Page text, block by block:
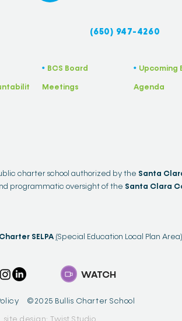
(650) 947-4260
• BCS Board
Meetings
​• Upcoming
Agenda
charter school authorized by the Santa
programmatic oversight of the Santa Clara
SELPA (Special Education Local Plan Area)
WATCH
©2025 Bullis Charter School
site design: Twist Studio